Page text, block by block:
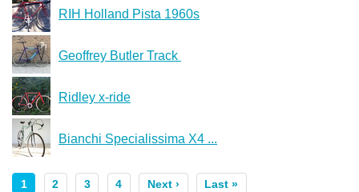
RIH Holland Pista 1960s
Geoffrey Butler Track ️
Ridley x-ride
Bianchi Specialissima X4 ...
1 2 3 4 Next › Last »